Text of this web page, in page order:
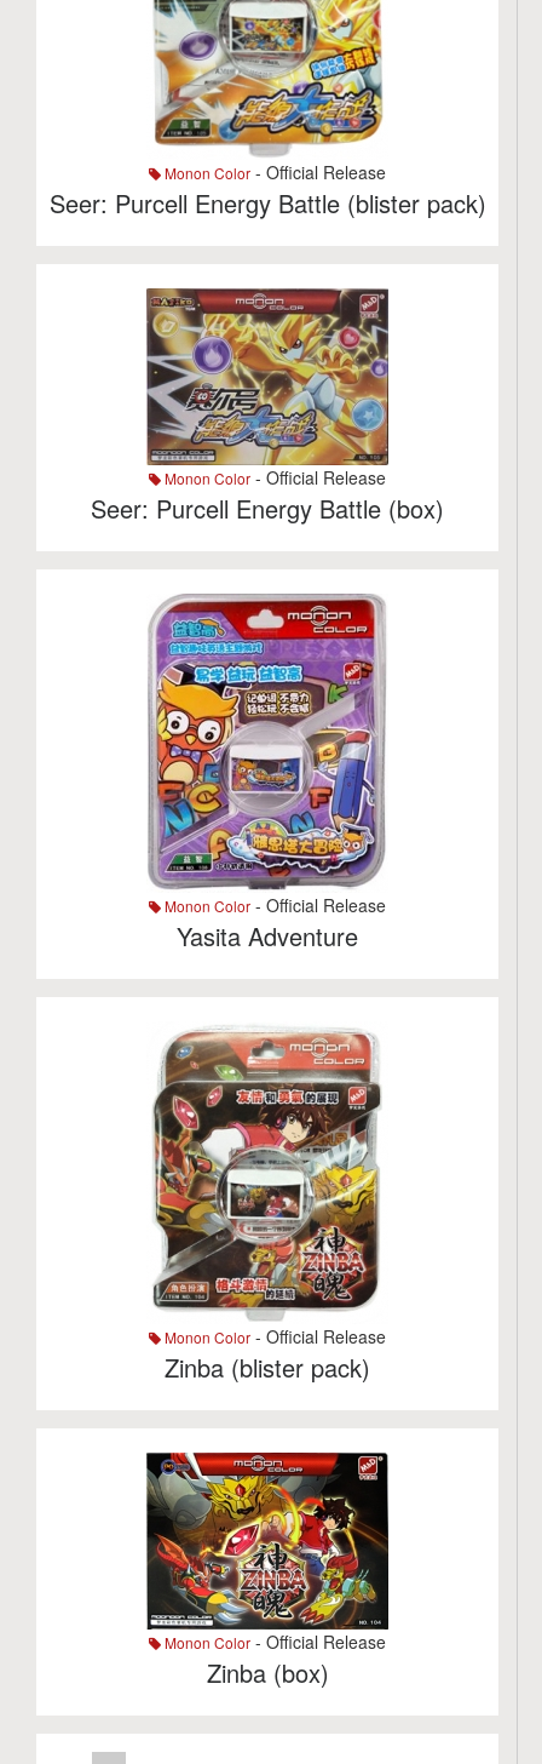
Monon Color - Official Release
Seer: Purcell Energy Battle (blister pack)
Monon Color - Official Release
Seer: Purcell Energy Battle (box)
Monon Color - Official Release
Yasita Adventure
Monon Color - Official Release
Zinba (blister pack)
Monon Color - Official Release
Zinba (box)